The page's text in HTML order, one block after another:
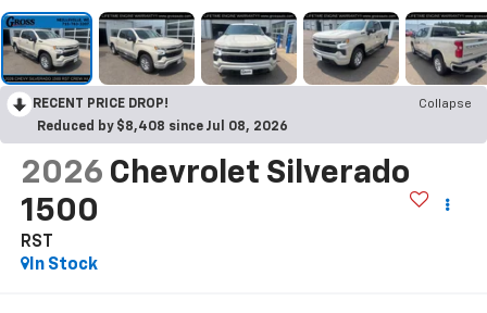
RECENT PRICE DROP!
Collapse
Reduced by $8,408 since Jul 08, 2026
2026 Chevrolet Silverado
1500
RST
In Stock